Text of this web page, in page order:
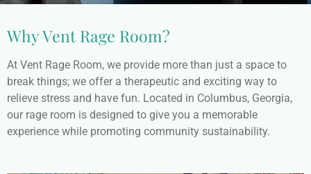
Why Vent Rage Room?
At Vent Rage Room, we provide more than just a space to
break things; we offer a therapeutic and exciting way to
relieve stress and have fun. Located in Columbus, Georgia,
our rage room is designed to give you a memorable
experience while promoting community sustainability.